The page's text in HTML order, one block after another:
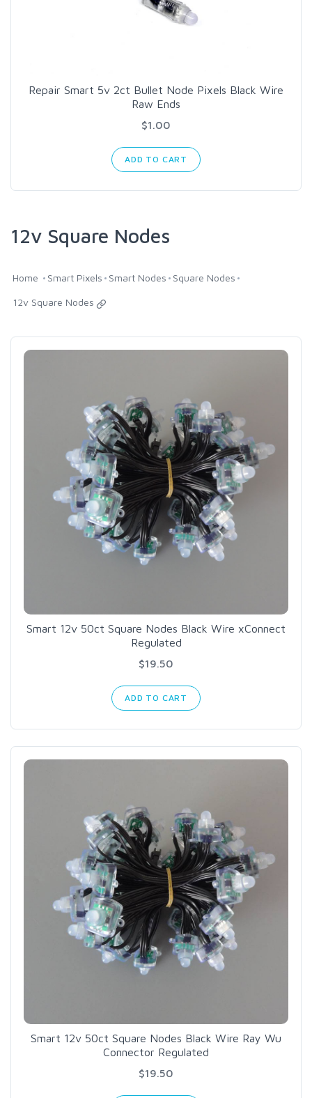
Repair Smart 5v 2ct Bullet Node Pixels Black Wire
Raw Ends
$1.00
ADD TO CART
12v Square Nodes
Home Smart Pixels Smart Nodes Square Nodes
12v Square Nodes
Smart 12v 50ct Square Nodes Black Wire xConnect
Regulated
$19.50
ADD TO CART
Smart 12v 50ct Square Nodes Black Wire Ray Wu
Connector Regulated
$19.50